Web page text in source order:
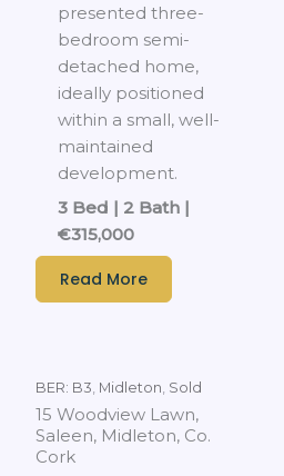
presented three-
bedroom semi-
detached home,
ideally positioned
within a small, well-
maintained
development.
3 Bed | 2 Bath |
€315,000
Read More
BER: B3 Midleton Sold
15 Woodview Lawn,
Saleen, Midleton, Co.
Cork